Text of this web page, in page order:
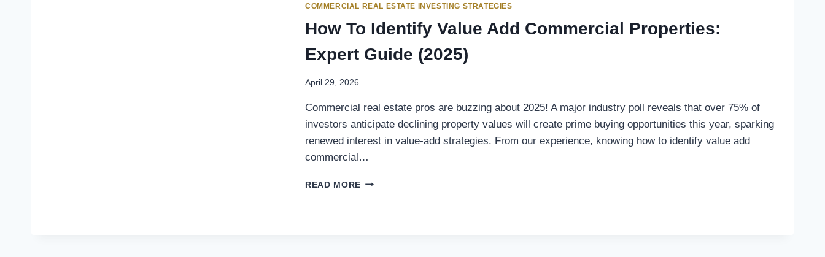
COMMERCIAL REAL ESTATE INVESTING STRATEGIES
How To Identify Value Add Commercial Properties:
Expert Guide (2025)
April 29, 2026
Commercial real estate pros are buzzing about 2025! A major industry poll reveals that over 75% of
investors anticipate declining property values will create prime buying opportunities this year, sparking
renewed interest in value-add strategies. From our experience, knowing how to identify value add
commercial…
READ MORE